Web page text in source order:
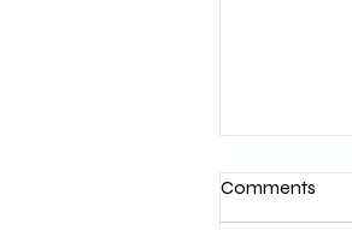
Comments